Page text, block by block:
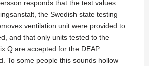
responds that the test values
the Swedish state testing
ventilation unit were provided to
and that only units tested to the
Q are accepted for the DEAP
To some people this sounds hollow